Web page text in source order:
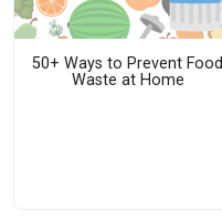
50+ Ways to Prevent Food
Waste at Home